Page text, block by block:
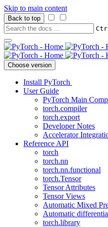
Skip to main content
Back to top
Choose version
Install PyTorch
User Guide
PyTorch Main
torch.compiler
torch.export
Developer Notes
Accelerator
Reference API
torch
torch.nn
torch.nn.functional
torch.Tensor
Tensor Attributes
Tensor Views
Automatic Mixed
Automatic
torch.library